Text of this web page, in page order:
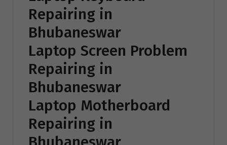
Repairing in
Bhubaneswar
Laptop Screen Problem
Repairing in
Bhubaneswar
Laptop Motherboard
Repairing in